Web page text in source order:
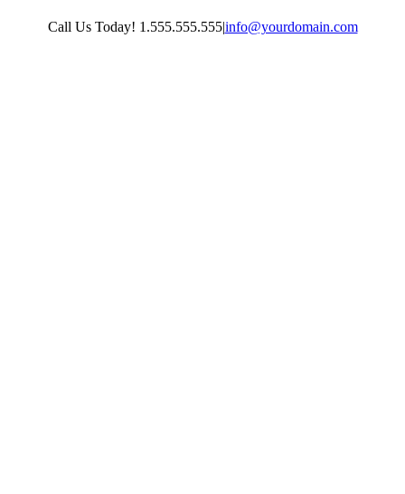
Call Us Today! 1.555.555.555|info@yourdomain.com